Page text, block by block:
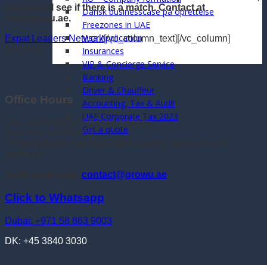
Dansk businesscase på oprettelse
Freezones in UAE
Visa Application
Insurances
VIP & Concierge Service
Banking
Driver & Chauffeur
Accounting, Tax & Audit
UAE Corporate Tax 2023
Get a quote
and we will see if there is a match. Contact at
hfr@growu.ae.
Expat Leaders Network[/vc_column_text][/vc_column]
Office Hours
Sun: 12:00-16:00 (Phones closed)
Mon-Thu: 9:00-16:00
contact@growu.ae
Click to Whatsapp
Dubai: +971 58 863 9003
DK: +45 3840 3030